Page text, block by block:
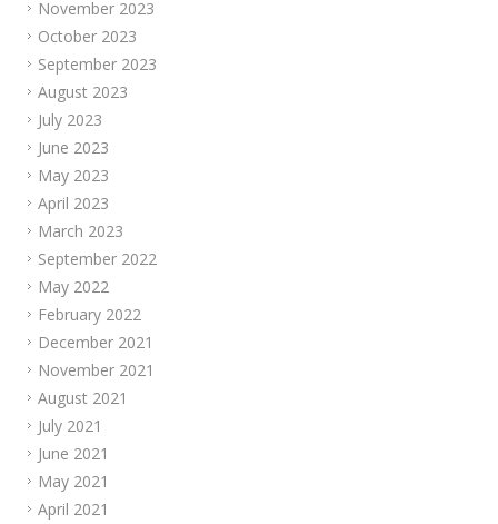
November 2023
October 2023
September 2023
August 2023
July 2023
June 2023
May 2023
April 2023
March 2023
September 2022
May 2022
February 2022
December 2021
November 2021
August 2021
July 2021
June 2021
May 2021
April 2021